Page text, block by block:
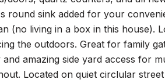
round sink added for your
(no living in a box in this house).
the outdoors. Great for family
and amazing side yard access for
Located on quiet circlular